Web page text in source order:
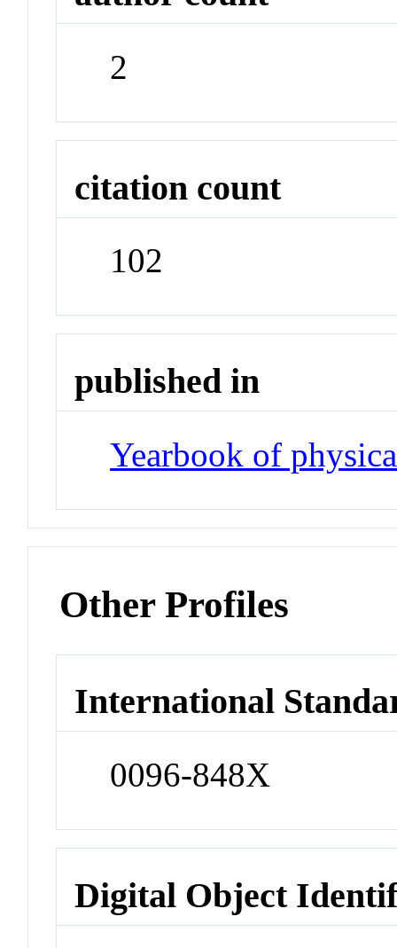
2
citation count
102
published in
Yearbook of
Other Profiles
International
0096-848X
Digital Object